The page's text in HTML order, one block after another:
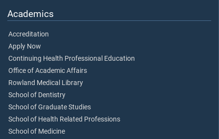
Academics
Accreditation
Apply Now
Continuing Health Professional Education
Office of Academic Affairs
Rowland Medical Library
School of Dentistry
School of Graduate Studies
School of Health Related Professions
School of Medicine